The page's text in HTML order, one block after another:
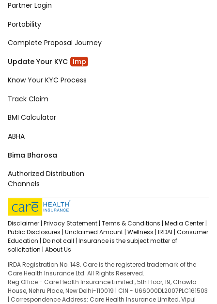
Partner Login
Portability
Complete Proposal Journey
Update Your KYC Imp
Know Your KYC Process
Track Claim
BMI Calculator
ABHA
Bima Bharosa
Authorized Distribution
Channels
Disclaimer | Privacy Statement | Terms & Conditions | Media Center |
Public Disclosures | Unclaimed Amount | Wellness | IRDAI | Consumer
Education | Do not call | Insurance is the subject matter of
solicitation | About Us
IRDA Registration No. 148. Care is the registered trademark of the
Care Health Insurance Ltd. All Rights Reserved.
Reg Office - Care Health Insurance Limited , 5th Floor, 19, Chawla
House, Nehru Place, New Delhi-110019 | CIN - U66000DL2007PLC161503
| Correspondence Address: Care Health Insurance Limited, Vipul